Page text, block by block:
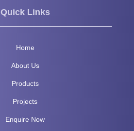
Quick Links
Home
About Us
Products
Projects
Enquire Now